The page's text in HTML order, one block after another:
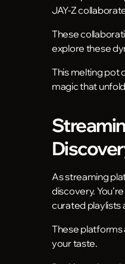
JAY-Z
These
explore these
This melting pot
magic that
As streaming
discovery.
curated playlists
These platforms
your taste.